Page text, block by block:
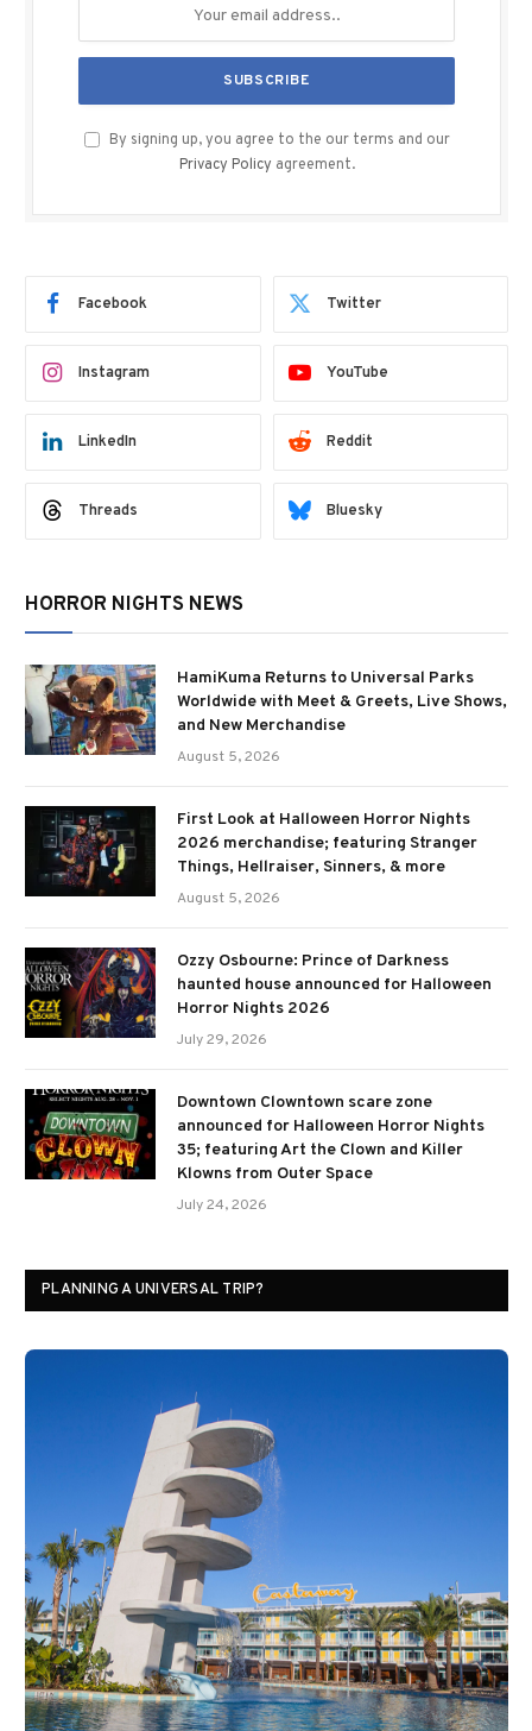
By signing up, you agree to the our terms and our
Privacy Policy agreement.
Facebook Twitter
Instagram YouTube
LinkedIn Reddit
Threads Bluesky
HORROR NIGHTS NEWS
HamiKuma Returns to Universal Parks
Worldwide with Meet & Greets, Live Shows,
and New Merchandise
August 5, 2026
First Look at Halloween Horror Nights
2026 merchandise; featuring Stranger
Things, Hellraiser, Sinners, & more
August 5, 2026
Ozzy Osbourne: Prince of Darkness
haunted house announced for Halloween
Horror Nights 2026
July 29, 2026
Downtown Clowntown scare zone
announced for Halloween Horror Nights
35; featuring Art the Clown and Killer
Klowns from Outer Space
July 24, 2026
PLANNING A UNIVERSAL TRIP?